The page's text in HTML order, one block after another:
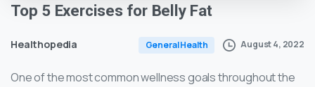
Top 5 Exercises for Belly Fat
Healthopedia General Health August 4, 2022
One of the most common wellness goals throughout the